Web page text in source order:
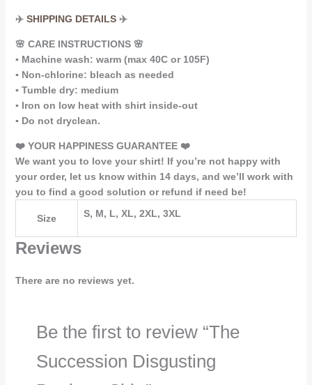
✈️ SHIPPING DETAILS✈️
🌸 CARE INSTRUCTIONS 🌸
▪️ Machine wash: warm (max 40C or 105F)
▪️ Non-chlorine: bleach as needed
▪️ Tumble dry: medium
▪️ Iron on low heat with shirt inside-out
▪️ Do not dryclean.
❤️ YOUR HAPPINESS GUARANTEE ❤️
We want you to love your shirt! If you’re not happy with
your order, let us know within 14 days, and we’ll work with
you to find a good solution or refund if need be!
Size S, M, L, XL, 2XL, 3XL
Reviews
There are no reviews yet.
Be the first to review “The
Succession Disgusting